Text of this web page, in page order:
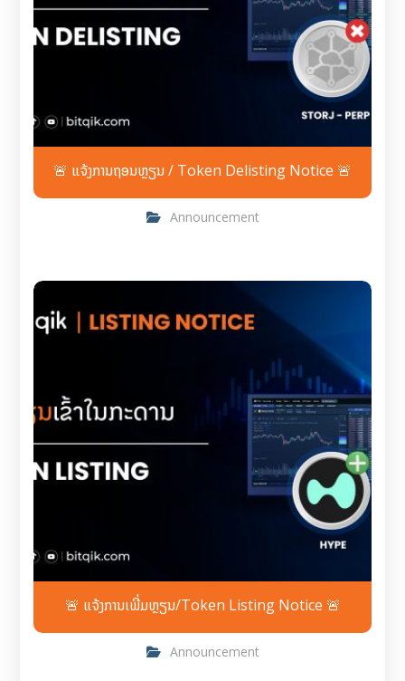
🚨 ແຈ້ງການຖອນຫຼຽນ / Token Delisting Notice 🚨
Announcement
🚨 ແຈ້ງການເພີ່ມຫຼຽນ/Token Listing Notice 🚨
Announcement